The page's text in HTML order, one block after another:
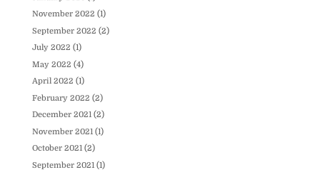
November 2022 (1)
September 2022 (2)
July 2022 (1)
May 2022 (4)
April 2022 (1)
February 2022 (2)
December 2021(2)
November 2021(1)
October 2021(2)
September 2021(1)